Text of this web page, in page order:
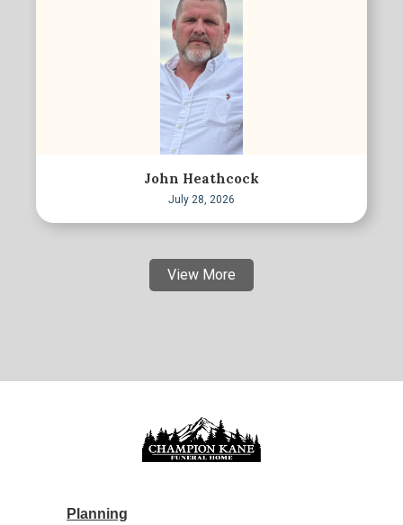
John Heathcock
July 28, 2026
View More
Planning